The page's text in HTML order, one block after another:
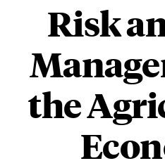
Risk
the